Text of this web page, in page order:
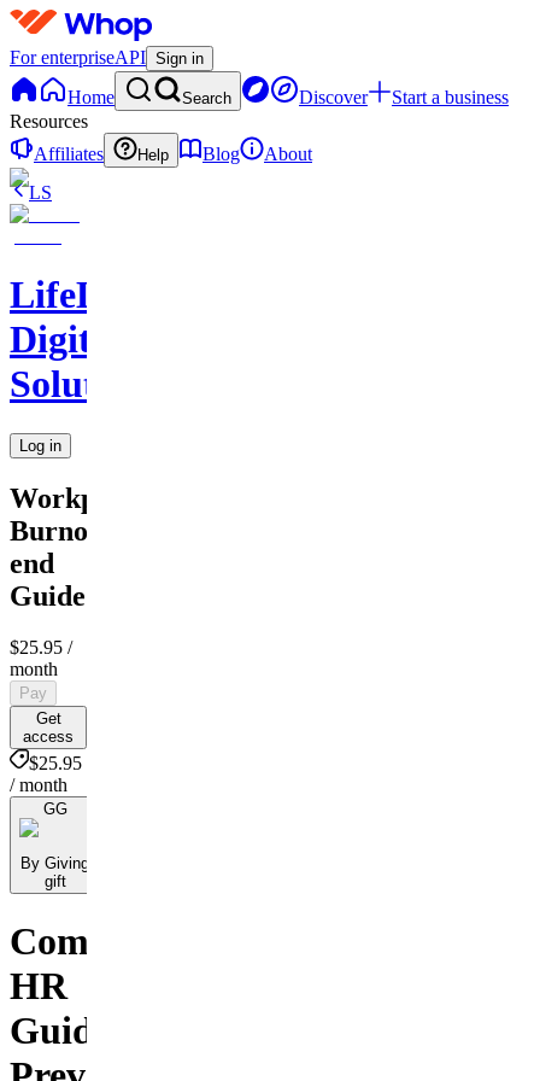
For enterpriseAPI Sign in
Home Search Discover
Start a business
Resources
Affiliates
Help Blog
About
LS
LifeLift
Digital
Solutions
Log in
Workplace
Burnout
end
Guide
$25.95 /
month
Pay
Get
access
$25.95
/ month
GG
By Giving
gift
Comprehensive
HR
Guide: